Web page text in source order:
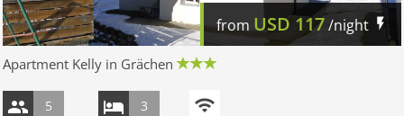
from USD 117/night
Apartment Kelly in Grächen
5 3